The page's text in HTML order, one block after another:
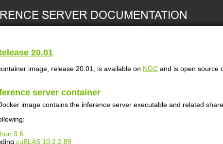
20.01
image, release 20.01, is available on NGC and is open source
server container
image contains the inference server executable and related
3.6
cuBLAS 10.2.2.89